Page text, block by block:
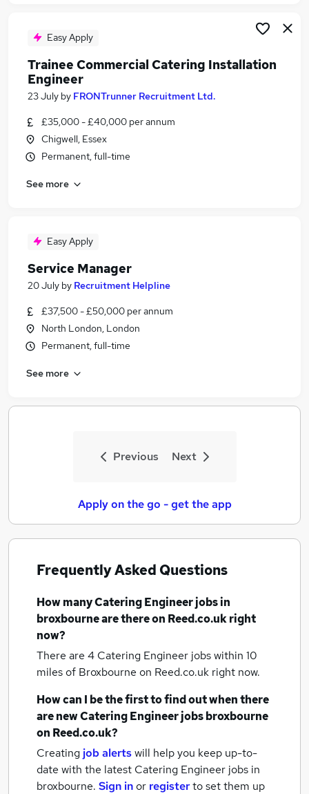
Easy Apply
Trainee Commercial Catering Installation
Engineer
23 July by FRONTrunner Recruitment Ltd.
£35,000 - £40,000 per annum
Chigwell, Essex
Permanent, full-time
See more
Easy Apply
Service Manager
20 July by Recruitment Helpline
£37,500 - £50,000 per annum
North London, London
Permanent, full-time
See more
Previous Next
Apply on the go - get the app
Frequently Asked Questions
How manyCatering Engineer jobsin
broxbourneare there on Reed.co.uk right
now?
There are 4 Catering Engineer jobs within 10
miles of Broxbourne on Reed.co.uk right now.
How can I be the first to find out when there
are newCatering Engineer jobsbroxbourne
on Reed.co.uk?
Creating job alertswill help you keep up-to-
date with the latest Catering Engineer jobs in
broxbourne. Sign inor registerto set them up